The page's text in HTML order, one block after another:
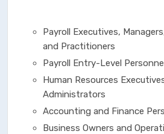
Payroll Executives,
and Practitioners
Payroll Entry-Level
Human Resources
Administrators
Accounting and Finance
Business Owners and